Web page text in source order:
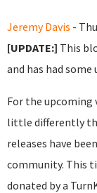
Jeremy Davis -
[UPDATE:] This
and has had
For the upcoming
little differently
releases have
community. This
donated by a